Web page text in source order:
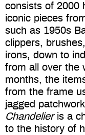
consists of 2000
iconic pieces
such as 1950s
clippers,
irons, down to
from all over the
months, the
from the frame
jagged
Chandelier is a
to the history of